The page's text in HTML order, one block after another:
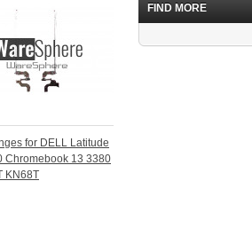
for DELL Latitude
Chromebook 13 3380
KN68T
FIND MORE